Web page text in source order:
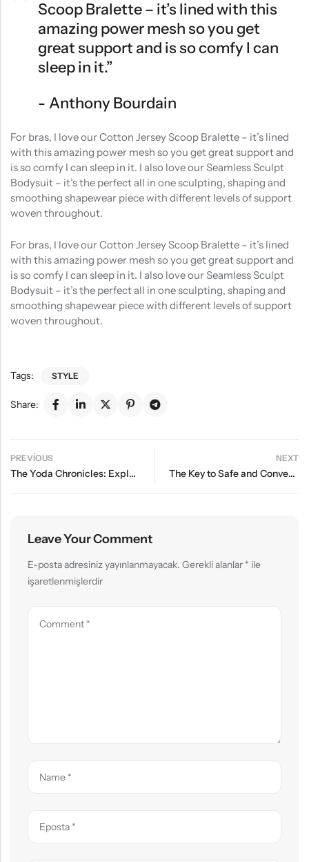
Scoop Bralette – it’s lined with this
amazing power mesh so you get
great support and is so comfy I can
sleep in it.”
Anthony Bourdain
For bras, I love our Cotton Jersey Scoop Bralette – it’s lined
with this amazing power mesh so you get great support and
is so comfy I can sleep in it. I also love our Seamless Sculpt
Bodysuit – it’s the perfect all in one sculpting, shaping and
smoothing shapewear piece with different levels of support
woven throughout.
For bras, I love our Cotton Jersey Scoop Bralette – it’s lined
with this amazing power mesh so you get great support and
is so comfy I can sleep in it. I also love our Seamless Sculpt
Bodysuit – it’s the perfect all in one sculpting, shaping and
smoothing shapewear piece with different levels of support
woven throughout.
Tags: STYLE
Share:
PREVIOUS
The Yoda Chronicles: Exploring the Force in Everyday Life
NEXT
The Key to Safe and Convenient Sleep for Your Baby
Leave Your Comment
E-posta adresiniz yayınlanmayacak. Gerekli alanlar * ile
işaretlenmişlerdir